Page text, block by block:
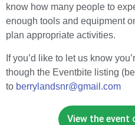
know how many people to
enough tools and equipment
plan appropriate activities.
If you’d like to let us know
though the Eventbite listing
to berrylandsnr@gmail.com
View the event